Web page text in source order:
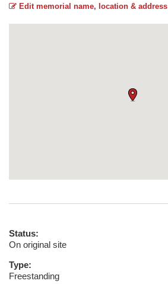
Edit memorial name, location & address
Status:
On original site
Type:
Freestanding